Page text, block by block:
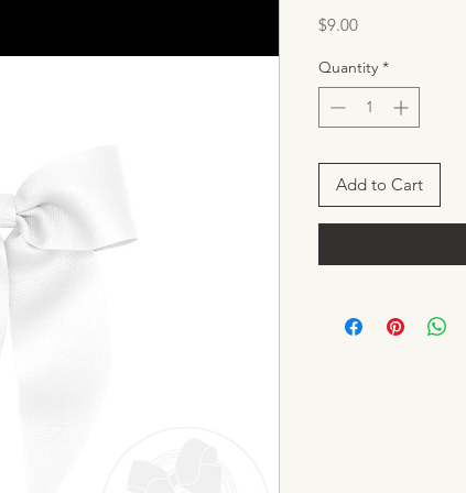
$9.00Price
Quantity *
Add to Cart